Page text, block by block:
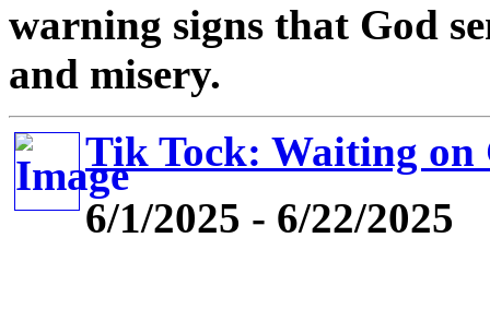
warning signs that God
and misery.
Tik Tock: Waiting on
6/1/2025 - 6/22/2025